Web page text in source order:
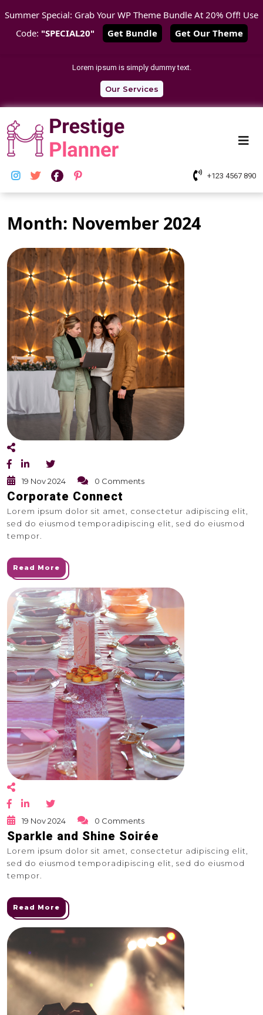
Lorem ipsum is simply dummy text.
Our Services
+123 4567 890
Month: November 2024
19 Nov 2024 0 Comments
Corporate Connect
Lorem ipsum dolor sit amet, consectetur adipiscing elit,
sed do eiusmod temporadipiscing elit, sed do eiusmod
tempor.
Read More
19 Nov 2024 0 Comments
Sparkle and Shine Soirée
Lorem ipsum dolor sit amet, consectetur adipiscing elit,
sed do eiusmod temporadipiscing elit, sed do eiusmod
tempor.
Read More
Summer Special: Grab Your WP Theme Bundle At 20% Off! Use
Code: "SPECIAL20" Get Bundle Get Our Theme